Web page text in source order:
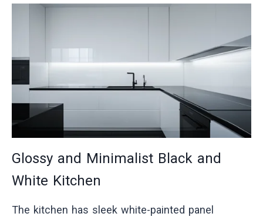
Glossy and Minimalist Black and
White Kitchen
The kitchen has sleek white-painted panel